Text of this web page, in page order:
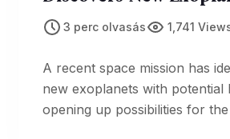
3 perc olvasás 1,741
A recent space mission has
new exoplanets with potential
opening up possibilities for